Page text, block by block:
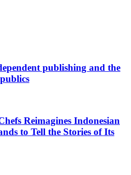
publishing and the
Reimagines Indonesian
to Tell the Stories of Its